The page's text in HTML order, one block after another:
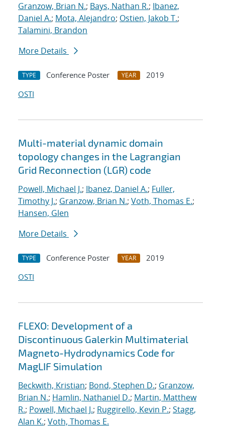
Granzow, Brian N.; Bays, Nathan R.; Ibanez,
Daniel A.; Mota, Alejandro; Ostien, Jakob T.;
Talamini, Brandon
More Details
TYPE Conference Poster YEAR
2019
OSTI
Multi-material dynamic domain
topology changes in the Lagrangian
Grid Reconnection (LGR) code
Powell, Michael J.; Ibanez, Daniel A.; Fuller,
Timothy J.; Granzow, Brian N.; Voth, Thomas E.;
Hansen, Glen
More Details
TYPE Conference Poster YEAR
2019
OSTI
FLEXO: Development of a
Discontinuous Galerkin Multimaterial
Magneto-Hydrodynamics Code for
MagLIF Simulation
Beckwith, Kristian; Bond, Stephen D.; Granzow,
Brian N.; Hamlin, Nathaniel D.; Martin, Matthew
R.; Powell, Michael J.; Ruggirello, Kevin P.; Stagg,
Alan K.; Voth, Thomas E.